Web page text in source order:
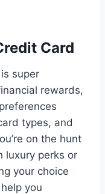
Card
super
rewards,
types, and
on the hunt
luxury perks or
your choice
you